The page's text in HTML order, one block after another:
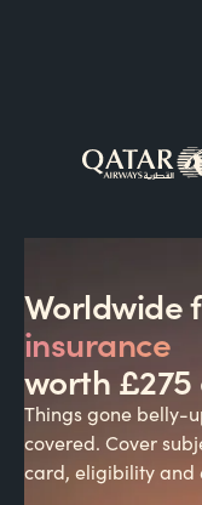
Worldwide
insurance
worth
Things gone belly-
covered. Cover
card, eligibility and